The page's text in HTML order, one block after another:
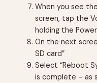
When you see
screen, tap the
holding the
On the next
SD card”
Select “Reboot
is complete – as